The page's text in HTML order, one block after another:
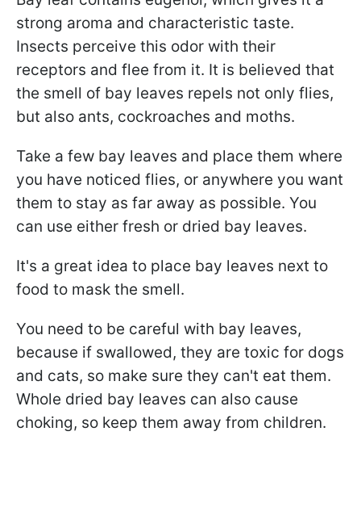
strong aroma and characteristic taste.
Insects perceive this odor with their
receptors and flee from it. It is believed that
the smell of bay leaves repels not only flies,
but also ants, cockroaches and moths.
Take a few bay leaves and place them where
you have noticed flies, or anywhere you want
them to stay as far away as possible. You
can use either fresh or dried bay leaves.
It's a great idea to place bay leaves next to
food to mask the smell.
You need to be careful with bay leaves,
because if swallowed, they are toxic for dogs
and cats, so make sure they can't eat them.
Whole dried bay leaves can also cause
choking, so keep them away from children.